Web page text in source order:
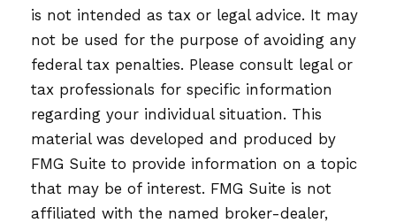
is not intended as tax or legal advice. It may
not be used for the purpose of avoiding any
federal tax penalties. Please consult legal or
tax professionals for specific information
regarding your individual situation. This
material was developed and produced by
FMG Suite to provide information on a topic
that may be of interest. FMG Suite is not
affiliated with the named broker-dealer,